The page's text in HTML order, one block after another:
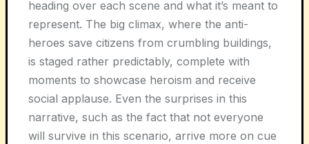
heading over each scene and what it’s meant to
represent. The big climax, where the anti-
heroes save citizens from crumbling buildings,
is staged rather predictably, complete with
moments to showcase heroism and receive
social applause. Even the surprises in this
narrative, such as the fact that not everyone
will survive in this scenario, arrive more on cue